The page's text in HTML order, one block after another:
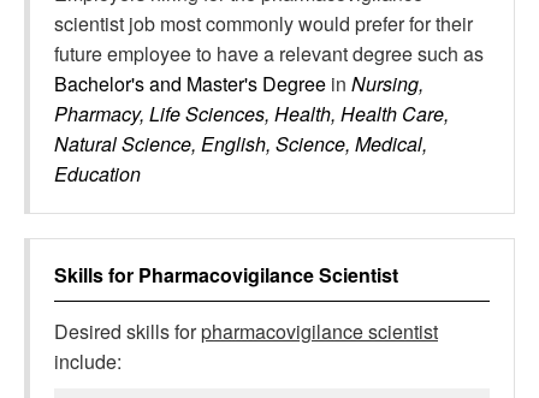
scientist job most commonly would prefer for their
future employee to have a relevant degree such as
Bachelor's and Master's Degree in Nursing,
Pharmacy, Life Sciences, Health, Health Care,
Natural Science, English, Science, Medical,
Education
Skills for Pharmacovigilance Scientist
Desired skills forpharmacovigilance scientist
include: